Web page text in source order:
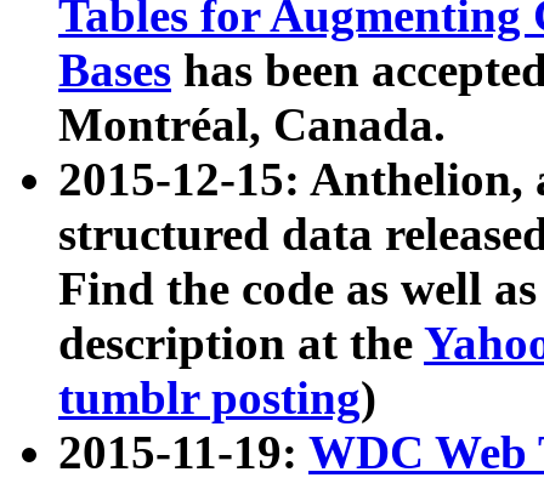
Tables for Augmenting
Bases has been
Montréal, Canada.
2015-12-15: Anthelion,
structured data
Find the code as well
description at the
tumblr posting)
2015-11-19: WDC Web